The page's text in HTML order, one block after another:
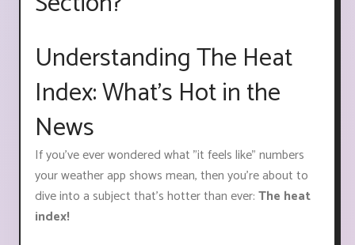
Understanding The Heat
Index: What's Hot in the
News
If you've ever wondered what "it feels like" numbers
your weather app shows mean, then you're about to
dive into a subject that's hotter than ever:The heat
index!